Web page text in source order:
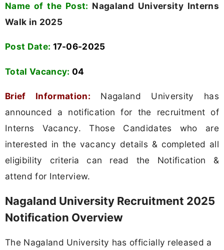
Name of the Post: Nagaland University Interns
Walk in 2025
Post Date: 17-06-2025
Total Vacancy: 04
Brief Information: Nagaland University has
announced a notification for the recruitment of
Interns Vacancy. Those Candidates who are
interested in the vacancy details & completed all
eligibility criteria can read the Notification &
attend for Interview.
Nagaland University Recruitment 2025
Notification Overview
The Nagaland University has officially released a